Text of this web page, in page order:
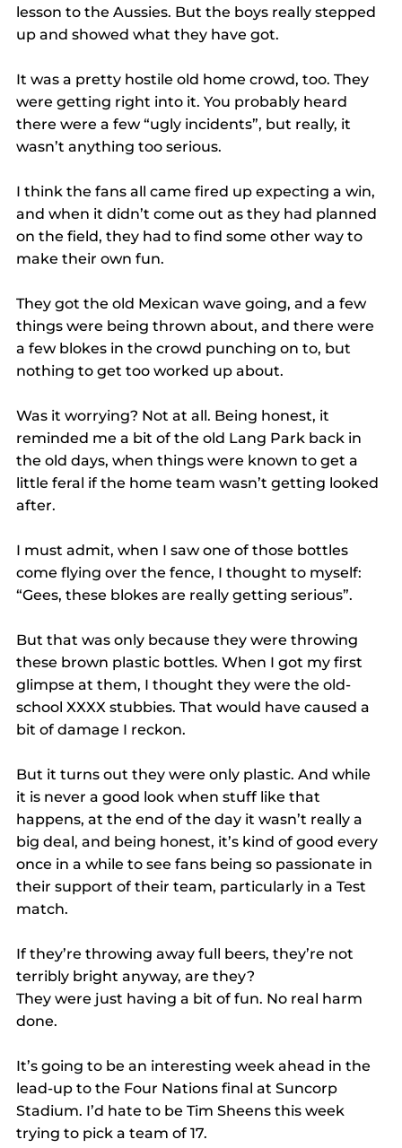
lesson to the Aussies. But the boys really stepped
up and showed what they have got.
It was a pretty hostile old home crowd, too. They
were getting right into it. You probably heard
there were a few “ugly incidents”, but really, it
wasn’t anything too serious.
I think the fans all came fired up expecting a win,
and when it didn’t come out as they had planned
on the field, they had to find some other way to
make their own fun.
They got the old Mexican wave going, and a few
things were being thrown about, and there were
a few blokes in the crowd punching on to, but
nothing to get too worked up about.
Was it worrying? Not at all. Being honest, it
reminded me a bit of the old Lang Park back in
the old days, when things were known to get a
little feral if the home team wasn’t getting looked
after.
I must admit, when I saw one of those bottles
come flying over the fence, I thought to myself:
“Gees, these blokes are really getting serious”.
But that was only because they were throwing
these brown plastic bottles. When I got my first
glimpse at them, I thought they were the old-
school XXXX stubbies. That would have caused a
bit of damage I reckon.
But it turns out they were only plastic. And while
it is never a good look when stuff like that
happens, at the end of the day it wasn’t really a
big deal, and being honest, it’s kind of good every
once in a while to see fans being so passionate in
their support of their team, particularly in a Test
match.
If they’re throwing away full beers, they’re not
terribly bright anyway, are they?
They were just having a bit of fun. No real harm
done.
It’s going to be an interesting week ahead in the
lead-up to the Four Nations final at Suncorp
Stadium. I’d hate to be Tim Sheens this week
trying to pick a team of 17.